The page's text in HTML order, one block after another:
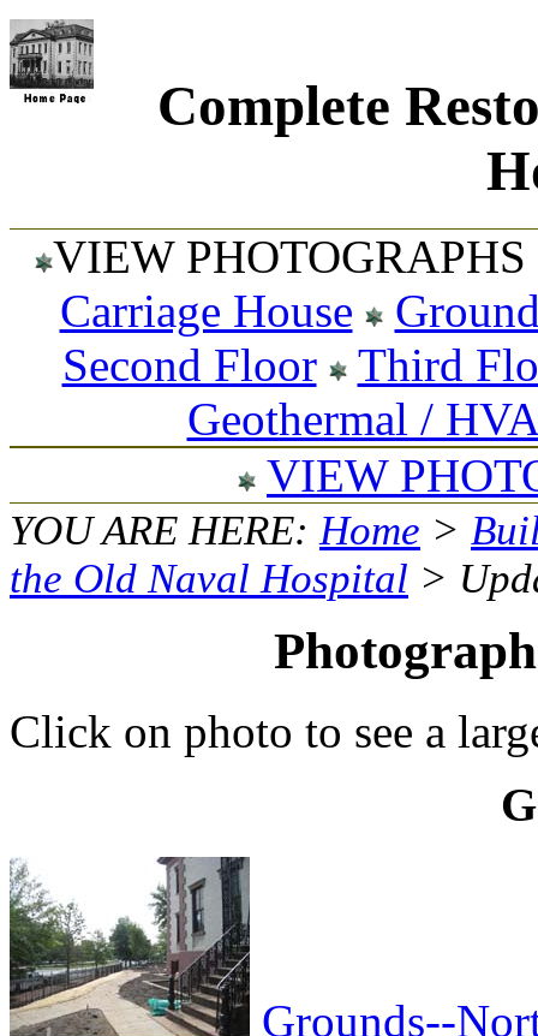
Complete
VIEW
Carriage House
Second Floor
Third
Geothermal /
VIEW
YOU ARE HERE:Home >
the Old Naval Hospital >
Click on photo to see a
Grounds--